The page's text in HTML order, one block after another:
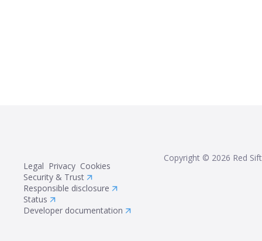
Legal Privacy Cookies
Security & Trust
Responsible disclosure
Status
Developer documentation
Copyright © 2026 Red Sift